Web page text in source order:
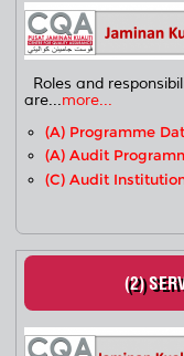
Roles and
are...more...
(a) Programme
(a) Audit
(c) Audit
(2)